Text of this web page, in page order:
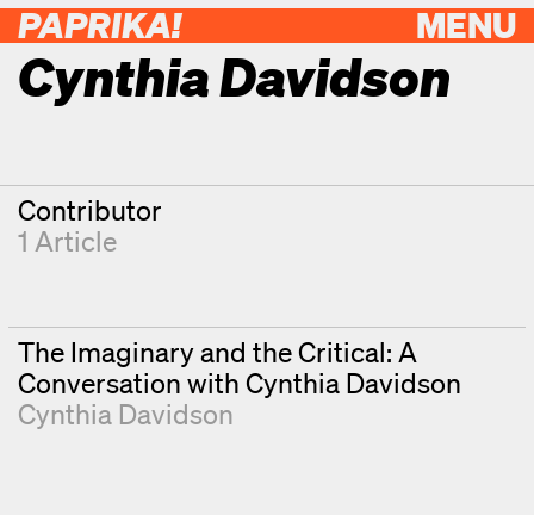
MENU
PAPRIKA!
Cynthia Davidson
Contributor
1 Article
The Imaginary and the Critical: A
Conversation with Cynthia Davidson
Cynthia Davidson